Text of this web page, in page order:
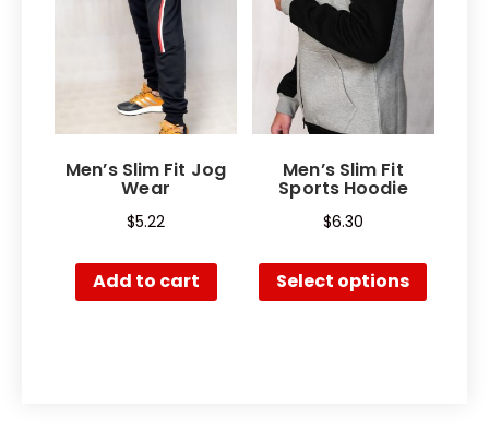
Men’s Slim Fit Jog
Wear
$5.22
Add to cart
Men’s Slim Fit
Sports Hoodie
$6.30
Select options